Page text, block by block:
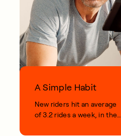
A Simple Habit
New riders hit an average
of 3.2 rides a week, in their